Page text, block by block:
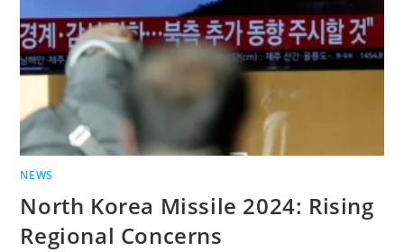
NEWS
North Korea Missile 2024: Rising
Regional Concerns